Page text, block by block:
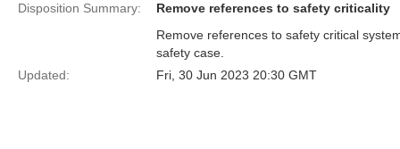
Disposition Summary:
Remove references to safety criticality
Remove references to safety critical
safety case.
Updated:
Fri, 30 Jun 2023 20:30 GMT